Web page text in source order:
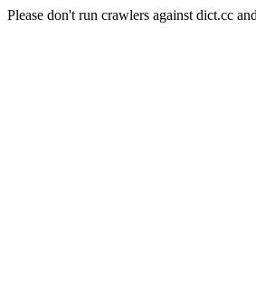
Please don't run crawlers against dict.cc